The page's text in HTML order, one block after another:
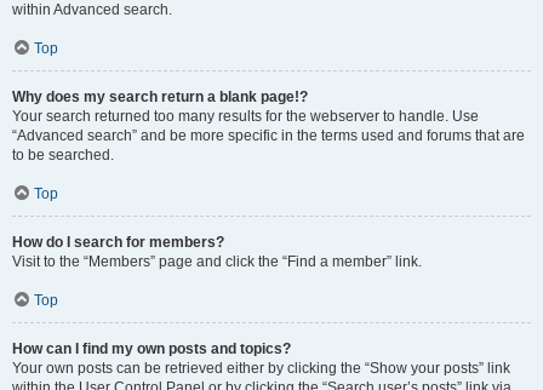
within Advanced search.
Top
Why does my search return a blank page!?
Your search returned too many results for the webserver to handle. Use
“Advanced search” and be more specific in the terms used and forums that are
to be searched.
Top
How do I search for members?
Visit to the “Members” page and click the “Find a member” link.
Top
How can I find my own posts and topics?
Your own posts can be retrieved either by clicking the “Show your posts” link